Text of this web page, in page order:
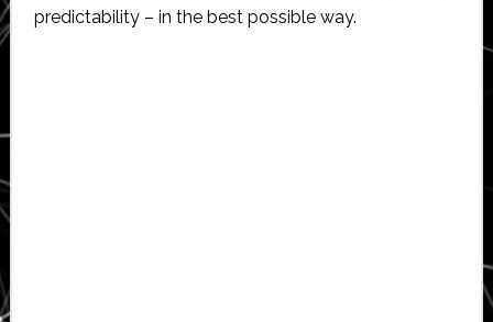
predictability – in the best possible way.